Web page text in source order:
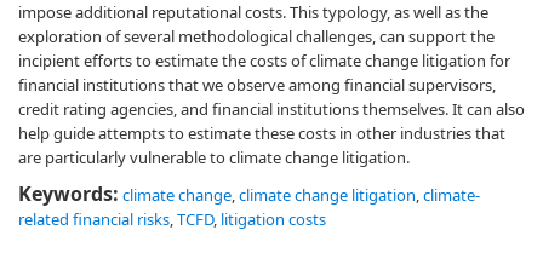
impose additional reputational costs. This typology, as well as the
exploration of several methodological challenges, can support the
incipient efforts to estimate the costs of climate change litigation for
financial institutions that we observe among financial supervisors,
credit rating agencies, and financial institutions themselves. It can also
help guide attempts to estimate these costs in other industries that
are particularly vulnerable to climate change litigation.
Keywords: climate change,climate change litigation,climate-
related financial risks,TCFD, litigation costs